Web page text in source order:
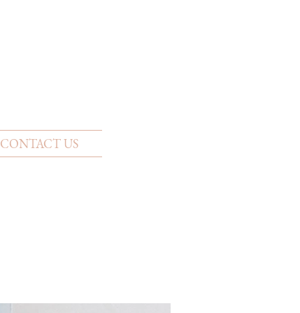
CONTACT US